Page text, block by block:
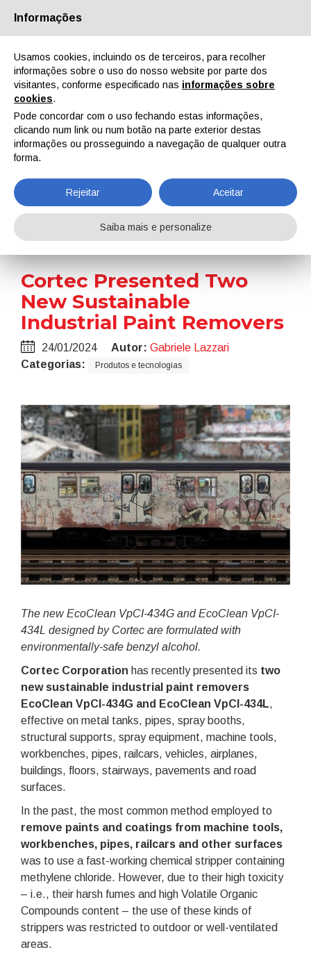
Quem Somos Parceiros Contactos Área reservada
EN IT DE ES PT
Notícias
Home Notícias Cortec Presented Two New Sustainable Industrial Paint Removers
Cortec Presented Two
New Sustainable
Industrial Paint Removers
24/01/2024 Autor: Gabriele Lazzari
Categorias:
Produtos e tecnologias
The new EcoClean VpCI-434G and EcoClean VpCI-
434L designed by Cortec are formulated with
environmentally-safe benzyl alcohol.
Cortec Corporation has recently presented its two
new sustainable industrial paint removers
EcoClean VpCI-434G and EcoClean VpCI-434L,
effective on metal tanks, pipes, spray booths,
structural supports, spray equipment, machine tools,
workbenches, pipes, railcars, vehicles, airplanes,
buildings, floors, stairways, pavements and road
surfaces.
In the past, the most common method employed to
remove paints and coatings from machine tools,
workbenches, pipes, railcars and other surfaces
was to use a fast-working chemical stripper containing
methylene chloride. However, due to their high toxicity
– i.e., their harsh fumes and high Volatile Organic
Compounds content – the use of these kinds of
strippers was restricted to outdoor or well-ventilated
areas.
Informações
Usamos cookies, incluindo os de terceiros, para recolher
informações sobre o uso do nosso website por parte dos
visitantes, conforme especificado nas informações sobre
cookies.
Pode concordar com o uso fechando estas informações,
clicando num link ou num botão na parte exterior destas
informações ou prosseguindo a navegação de qualquer outra
forma.
Rejeitar Aceitar
Saiba mais e personalize